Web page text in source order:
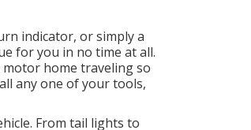
indicator, or simply a
for you in no time at all.
motor home traveling so
any one of your tools,
From tail lights to